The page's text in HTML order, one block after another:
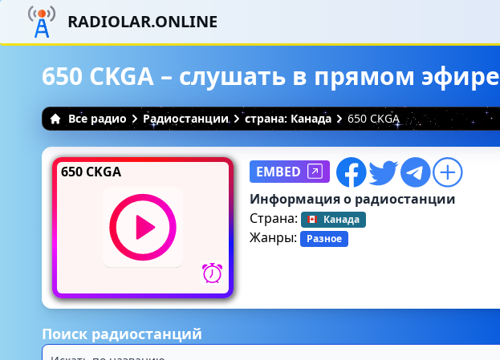
RADIOLAR.ONLINE
650 CKGA – слушать в прямом эфире
Все радио Радиостанции страна: Канада 650 CKGA
650 CKGA
EMBED
Информация о радиостанции
Страна:
Канада
Жанры: Разное
Поиск радиостанций